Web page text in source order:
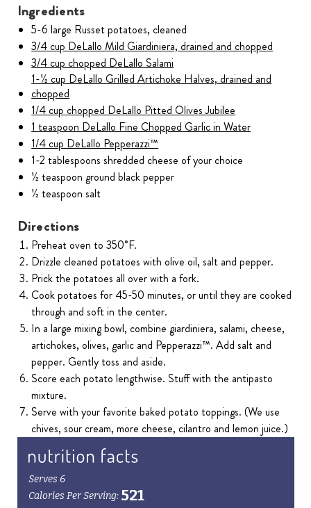
Ingredients
5-6 large Russet potatoes, cleaned
3/4 cup DeLallo Mild Giardiniera, drained and chopped
3/4 cup chopped DeLallo Salami
1-1⁄2 cup DeLallo Grilled Artichoke Halves, drained and
chopped
1/4 cup chopped DeLallo Pitted Olives Jubilee
1 teaspoon DeLallo Fine Chopped Garlic in Water
1/4 cup DeLallo Pepperazzi™
1-2 tablespoons shredded cheese of your choice
1⁄2 teaspoon ground black pepper
1⁄2 teaspoon salt
Directions
Preheat oven to 350˚F.
Drizzle cleaned potatoes with olive oil, salt and pepper.
Prick the potatoes all over with a fork.
Cook potatoes for 45-50 minutes, or until they are cooked
through and soft in the center.
In a large mixing bowl, combine giardiniera, salami, cheese,
artichokes, olives, garlic and Pepperazzi™. Add salt and
pepper. Gently toss and aside.
Score each potato lengthwise. Stuff with the antipasto
mixture.
Serve with your favorite baked potato toppings. (We use
chives, sour cream, more cheese, cilantro and lemon juice.)